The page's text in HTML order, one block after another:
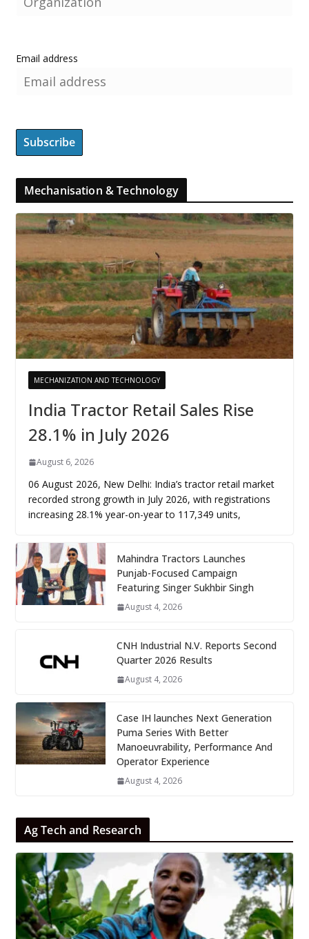
Email address
Mechanisation & Technology
MECHANIZATION AND TECHNOLOGY
India Tractor Retail Sales Rise
28.1% in July 2026
August 6, 2026
06 August 2026, New Delhi: India’s tractor retail market
recorded strong growth in July 2026, with registrations
increasing 28.1% year-on-year to 117,349 units,
Mahindra Tractors Launches
Punjab-Focused Campaign
Featuring Singer Sukhbir Singh
August 4, 2026
CNH Industrial N.V. Reports Second
Quarter 2026 Results
August 4, 2026
Case IH launches Next Generation
Puma Series With Better
Manoeuvrability, Performance And
Operator Experience
August 4, 2026
Ag Tech and Research